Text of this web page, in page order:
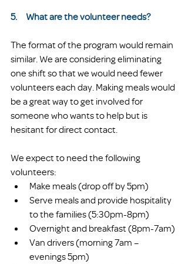
5.     What are the volunteer needs?
The format of the program would remain
similar. We are considering eliminating
one shift so that we would need fewer
volunteers each day. Making meals would
be a great way to get involved for
someone who wants to help but is
hesitant for direct contact.
We expect to need the following
volunteers:
Make meals (drop off by 5pm)
Serve meals and provide hospitality
to the families (5:30pm-8pm)
Overnight and breakfast (8pm-7am)
Van drivers (morning 7am –
evenings 5pm)